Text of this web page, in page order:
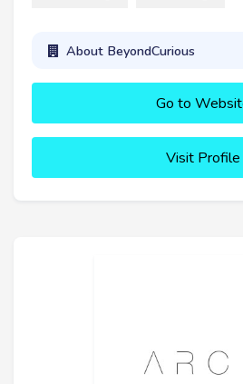
About BeyondCurious
Go to
Visit Profile